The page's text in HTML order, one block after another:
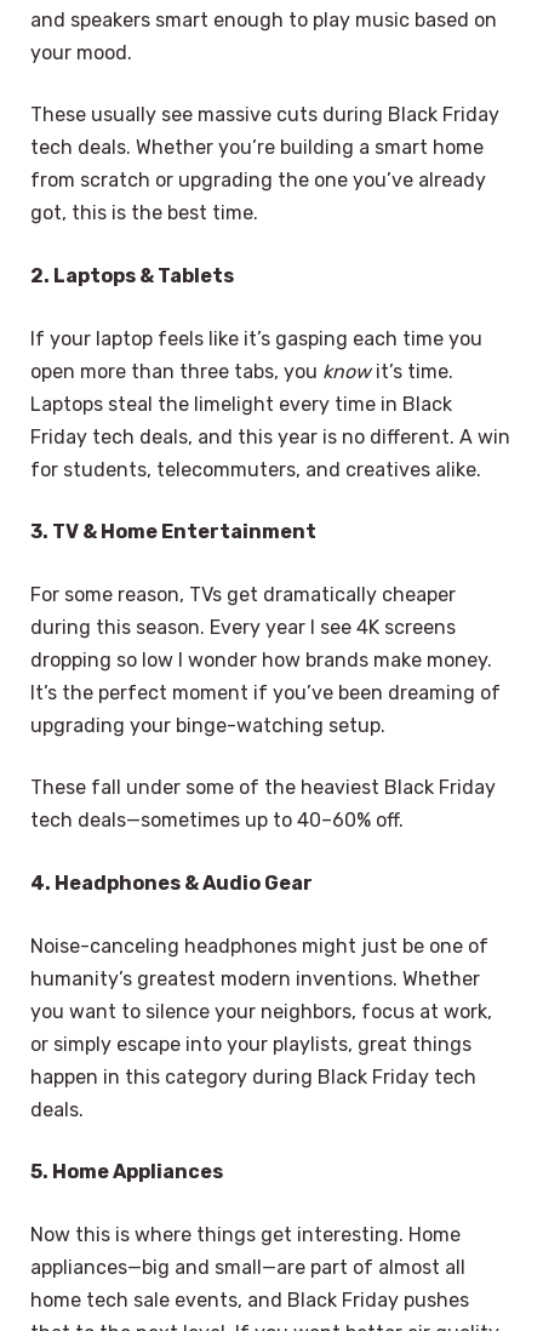
and speakers smart enough to play music based on
your mood.
These usually see massive cuts during Black Friday
tech deals. Whether you’re building a smart home
from scratch or upgrading the one you’ve already
got, this is the best time.
2. Laptops & Tablets
If your laptop feels like it’s gasping each time you
open more than three tabs, you knowit’s time.
Laptops steal the limelight every time in Black
Friday tech deals, and this year is no different. A win
for students, telecommuters, and creatives alike.
3. TV & Home Entertainment
For some reason, TVs get dramatically cheaper
during this season. Every year I see 4K screens
dropping so low I wonder how brands make money.
It’s the perfect moment if you’ve been dreaming of
upgrading your binge-watching setup.
These fall under some of the heaviest Black Friday
tech deals—sometimes up to 40–60% off.
4. Headphones & Audio Gear
Noise-canceling headphones might just be one of
humanity’s greatest modern inventions. Whether
you want to silence your neighbors, focus at work,
or simply escape into your playlists, great things
happen in this category during Black Friday tech
deals.
5. Home Appliances
Now this is where things get interesting. Home
appliances—big and small—are part of almost all
home tech sale events, and Black Friday pushes